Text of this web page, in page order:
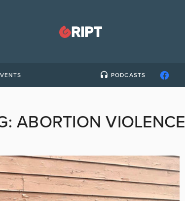
PODCASTS
ABORTION VIOLENCE